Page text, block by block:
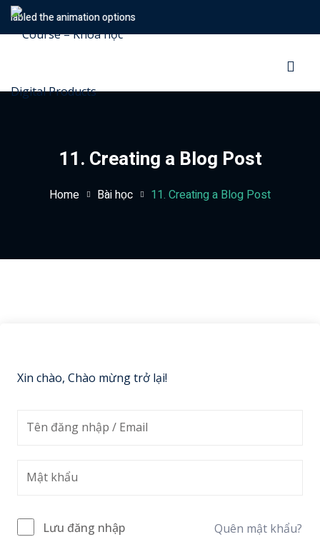
the animation options
11. Creating a Blog Post
Home Bài học 11. Creating a Blog Post
Xin chào, Chào mừng trở lại!
Lưu đăng nhập Quên mật khẩu?
Sign in Sign up
Don’t have an account?